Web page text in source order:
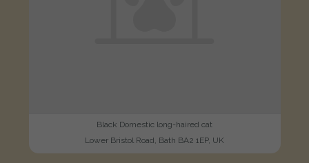
Black Domestic long-haired cat
Lower Bristol Road, Bath BA2 1EP, UK